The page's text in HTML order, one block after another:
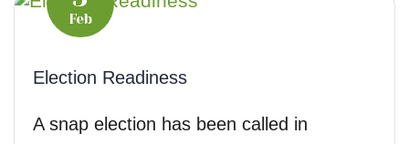
Feb
Election Readiness
A snap election has been called in